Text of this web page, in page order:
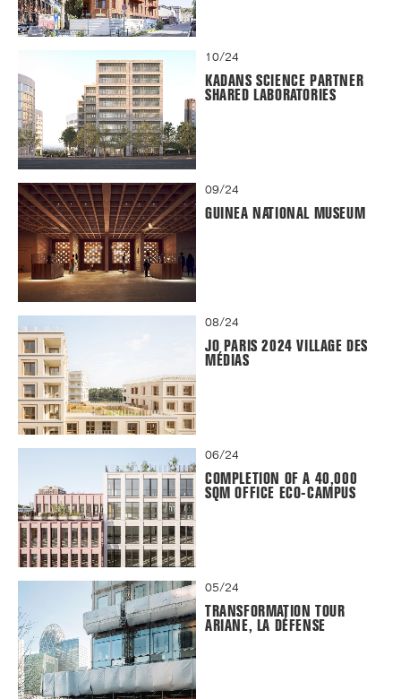
10/24
KADANS SCIENCE PARTNER
SHARED LABORATORIES
09/24
GUINEA NATIONAL MUSEUM
08/24
JO PARIS 2024 VILLAGE DES
MÉDIAS
06/24
COMPLETION OF A 40,000
SQM OFFICE ECO-CAMPUS
05/24
TRANSFORMATION TOUR
ARIANE, LA DÉFENSE